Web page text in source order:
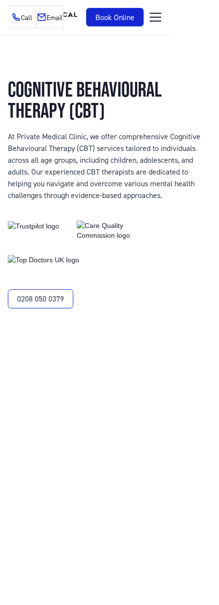
Book Online
Call Email
COGNITIVE BEHAVIOURAL
THERAPY (CBT)
At Private Medical Clinic, we offer comprehensive Cognitive
Behavioural Therapy (CBT) services tailored to individuals
across all age groups, including children, adolescents, and
adults. Our experienced CBT therapists are dedicated to
helping you navigate and overcome various mental health
challenges through evidence-based approaches.
0208 050 0379